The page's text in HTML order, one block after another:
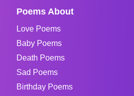
Poems About
Love Poems
Baby Poems
Death Poems
Sad Poems
Birthday Poems